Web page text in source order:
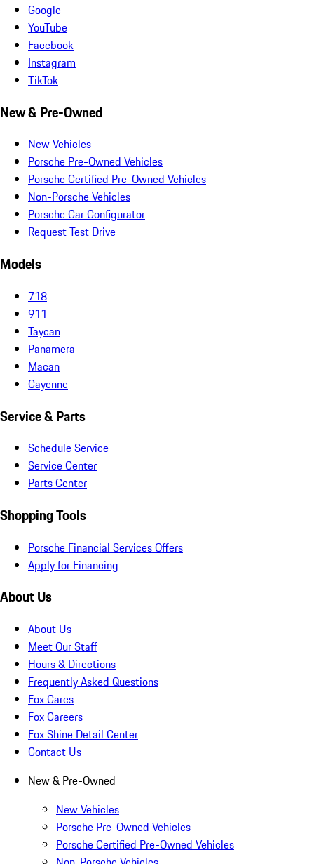
Google
YouTube
Facebook
Instagram
TikTok
New & Pre-Owned
New Vehicles
Porsche Pre-Owned Vehicles
Porsche Certified Pre-Owned Vehicles
Non-Porsche Vehicles
Porsche Car Configurator
Request Test Drive
Models
718
911
Taycan
Panamera
Macan
Cayenne
Service & Parts
Schedule Service
Service Center
Parts Center
Shopping Tools
Porsche Financial Services Offers
Apply for Financing
About Us
About Us
Meet Our Staff
Hours & Directions
Frequently Asked Questions
Fox Cares
Fox Careers
Fox Shine Detail Center
Contact Us
New & Pre-Owned
New Vehicles
Porsche Pre-Owned Vehicles
Porsche Certified Pre-Owned Vehicles